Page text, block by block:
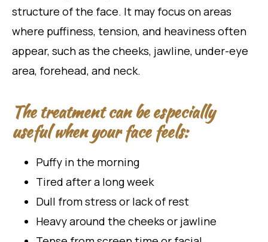
structure of the face. It may focus on areas
where puffiness, tension, and heaviness often
appear, such as the cheeks, jawline, under-eye
area, forehead, and neck.
The treatment can be especially
useful when your face feels:
Puffy in the morning
Tired after a long week
Dull from stress or lack of rest
Heavy around the cheeks or jawline